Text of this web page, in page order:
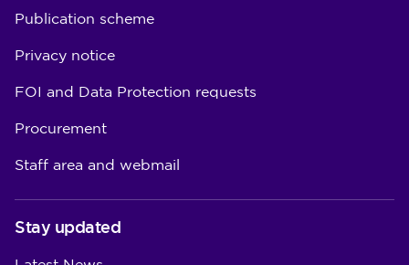
Publication scheme
Privacy notice
FOI and Data Protection requests
Procurement
Staff area and webmail
Stay updated